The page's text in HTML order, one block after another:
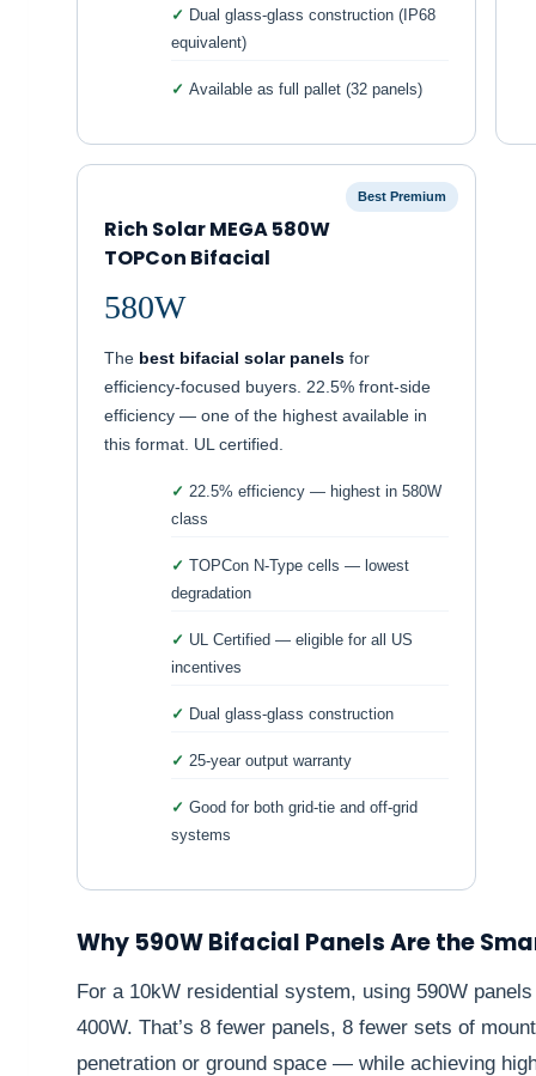
Dual glass-glass construction (IP68
equivalent)
Available as full pallet (32 panels)
Best Premium
Rich Solar MEGA 580W
TOPCon Bifacial
580W
The best bifacial solar panels for
efficiency-focused buyers. 22.5% front-side
efficiency — one of the highest available in
this format. UL certified.
22.5% efficiency — highest in 580W
class
TOPCon N-Type cells — lowest
degradation
UL Certified — eligible for all US
incentives
Dual glass-glass construction
25-year output warranty
Good for both grid-tie and off-grid
systems
Why 590W Bifacial Panels Are the
For a 10kW residential system, using 590W
400W. That’s 8 fewer panels, 8 fewer sets of
penetration or ground space — while achieving